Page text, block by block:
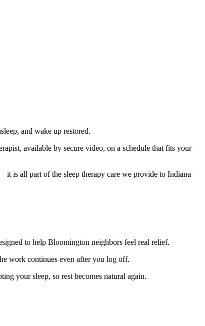
and wake up restored.
available by secure video, on a schedule that fits your
is all part of the sleep therapy care we provide to Indiana
to help Bloomington neighbors feel real relief.
work continues even after you log off.
your sleep, so rest becomes natural again.